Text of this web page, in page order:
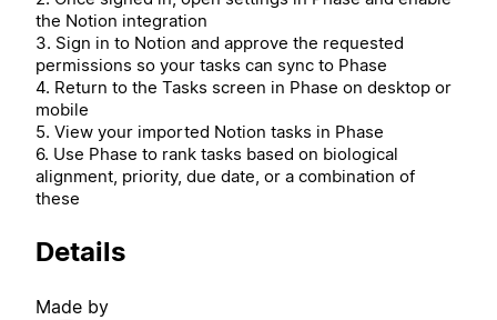
the Notion integration
3. Sign in to Notion and approve the requested
permissions so your tasks can sync to Phase
4. Return to the Tasks screen in Phase on desktop or
mobile
5. View your imported Notion tasks in Phase
6. Use Phase to rank tasks based on biological
alignment, priority, due date, or a combination of
these
Details
Made by